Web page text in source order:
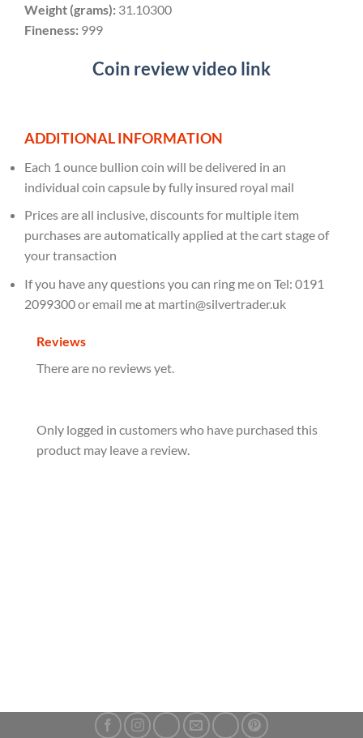
Weight (grams): 31.10300
Fineness: 999
Coin review video link
ADDITIONAL INFORMATION
Each 1 ounce bullion coin will be delivered in an
individual coin capsule by fully insured royal mail
Prices are all inclusive, discounts for multiple item
purchases are automatically applied at the cart stage of
your transaction
If you have any questions you can ring me on Tel: 0191
2099300 or email me at martin@silvertrader.uk
Reviews
There are no reviews yet.
Only logged in customers who have purchased this
product may leave a review.